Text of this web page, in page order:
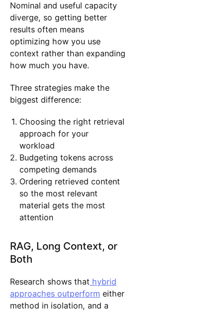
Nominal and useful capacity
diverge, so getting better
results often means
optimizing how you use
context rather than expanding
how much you have.
Three strategies make the
biggest difference:
Choosing the right retrieval
approach for your
workload
Budgeting tokens across
competing demands
Ordering retrieved content
so the most relevant
material gets the most
attention
RAG, Long Context, or
Both
Research shows that hybrid
approaches outperform either
method in isolation, and a